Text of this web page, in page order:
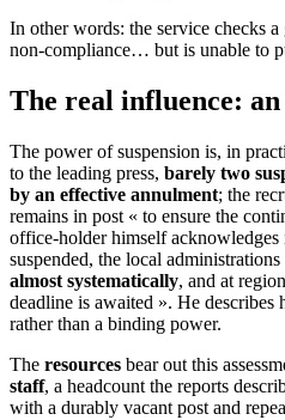
In other words: the service checks
non-compliance… but is unable to
The real influence:
The power of suspension is, in
to the leading press, barely two
by an effective annulment; the
remains in post « to ensure the
office-holder himself
suspended, the local administrations
almost systematically, and at
deadline is awaited ». He describes
rather than a binding power.
The resources bear out this
staff, a headcount the reports
with a durably vacant post and